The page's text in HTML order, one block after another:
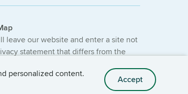
personalized content.
Accept
leave our website and enter a site not
statement that differs from the